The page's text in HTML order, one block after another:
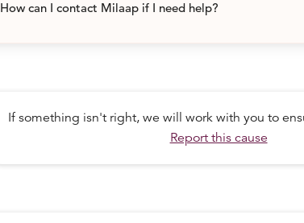
How can I contact Milaap if I need help?
If something isn't right, we will work with you to
Report this cause